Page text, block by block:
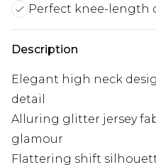
Perfect knee-length
Description
Elegant high neck
detail
Alluring glitter jersey
glamour
Flattering shift